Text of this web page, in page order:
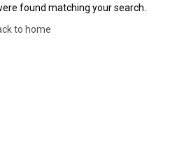
found matching your search.
to home